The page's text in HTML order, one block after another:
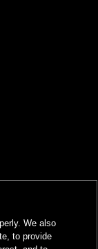
We also
to provide